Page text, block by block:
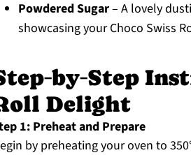
Powdered Sugar– A lovely
showcasing your Choco Swiss
Delight
1: Preheat and Prepare
by preheating your oven to